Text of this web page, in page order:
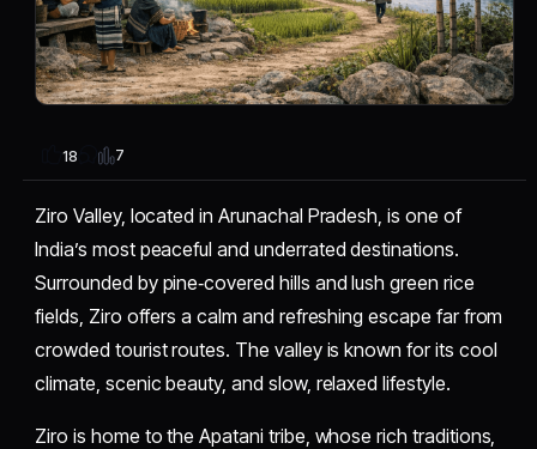
18 7
Ziro Valley, located in Arunachal Pradesh, is one of
India’s most peaceful and underrated destinations.
Surrounded by pine‑covered hills and lush green rice
fields, Ziro offers a calm and refreshing escape far from
crowded tourist routes. The valley is known for its cool
climate, scenic beauty, and slow, relaxed lifestyle.
Ziro is home to the Apatani tribe, whose rich traditions,